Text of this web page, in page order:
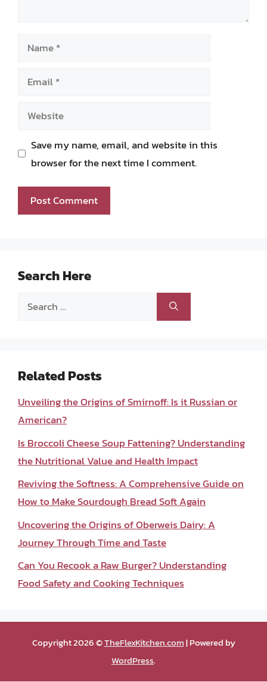
Name
Email
Website
Save my name, email, and website in this
browser for the next time I comment.
Search Here
Search
Related Posts
Unveiling the Origins of Smirnoff: Is it Russian or
American?
Is Broccoli Cheese Soup Fattening? Understanding
the Nutritional Value and Health Impact
Reviving the Softness: A Comprehensive Guide on
How to Make Sourdough Bread Soft Again
Uncovering the Origins of Oberweis Dairy: A
Journey Through Time and Taste
Can You Recook a Raw Burger? Understanding
Food Safety and Cooking Techniques
Copyright 2026 ©TheFlexKitchen.com| Powered by
WordPress.